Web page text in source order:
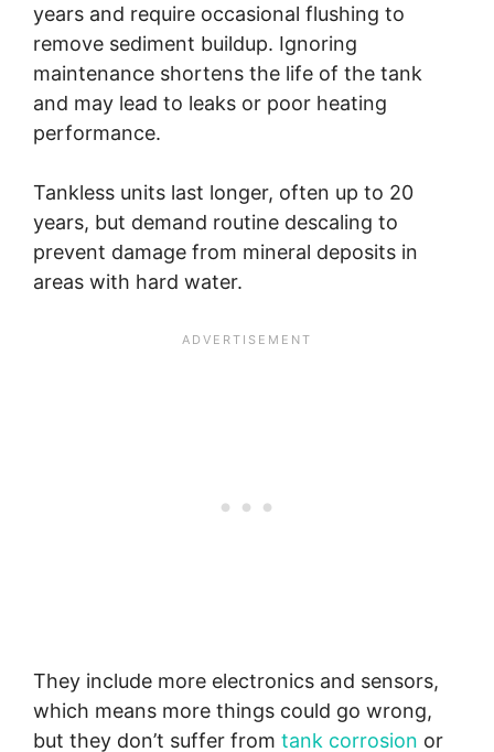
years and require occasional flushing to
remove sediment buildup. Ignoring
maintenance shortens the life of the tank
and may lead to leaks or poor heating
performance.
Tankless units last longer, often up to 20
years, but demand routine descaling to
prevent damage from mineral deposits in
areas with hard water.
They include more electronics and sensors,
which means more things could go wrong,
but they don’t suffer from tank corrosion or